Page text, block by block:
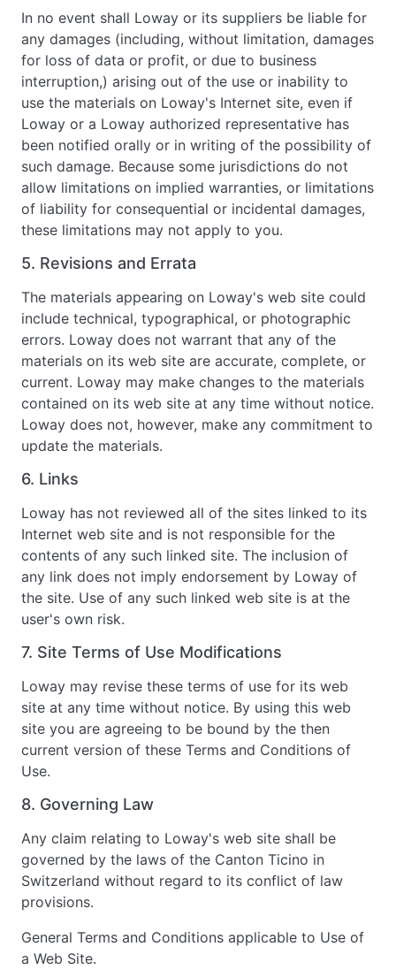
In no event shall Loway or its suppliers be liable for
any damages (including, without limitation, damages
for loss of data or profit, or due to business
interruption,) arising out of the use or inability to
use the materials on Loway's Internet site, even if
Loway or a Loway authorized representative has
been notified orally or in writing of the possibility of
such damage. Because some jurisdictions do not
allow limitations on implied warranties, or limitations
of liability for consequential or incidental damages,
these limitations may not apply to you.
5. Revisions and Errata
The materials appearing on Loway's web site could
include technical, typographical, or photographic
errors. Loway does not warrant that any of the
materials on its web site are accurate, complete, or
current. Loway may make changes to the materials
contained on its web site at any time without notice.
Loway does not, however, make any commitment to
update the materials.
6. Links
Loway has not reviewed all of the sites linked to its
Internet web site and is not responsible for the
contents of any such linked site. The inclusion of
any link does not imply endorsement by Loway of
the site. Use of any such linked web site is at the
user's own risk.
7. Site Terms of Use Modifications
Loway may revise these terms of use for its web
site at any time without notice. By using this web
site you are agreeing to be bound by the then
current version of these Terms and Conditions of
Use.
8. Governing Law
Any claim relating to Loway's web site shall be
governed by the laws of the Canton Ticino in
Switzerland without regard to its conflict of law
provisions.
General Terms and Conditions applicable to Use of
a Web Site.